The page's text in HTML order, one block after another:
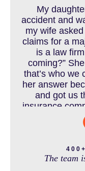
CHILD INJURY
COLORADO LAW
DEFECTIVE
DENVER
My
accident and
my wife
claims for a
is a law
coming?”
that’s who we
her answer
and got us
insurance
horrible
daughter to
and come
The team